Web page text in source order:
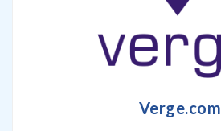
Verge.com